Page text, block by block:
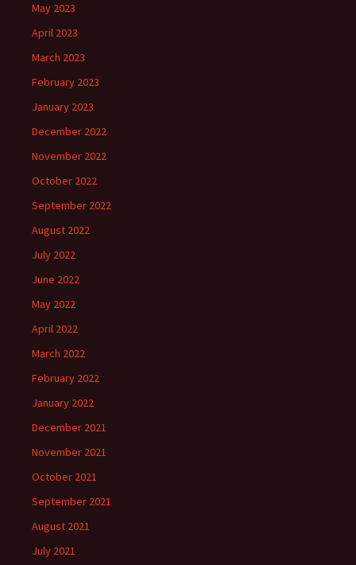
May 2023
April 2023
March 2023
February 2023
January 2023
December 2022
November 2022
October 2022
September 2022
August 2022
July 2022
June 2022
May 2022
April 2022
March 2022
February 2022
January 2022
December 2021
November 2021
October 2021
September 2021
August 2021
July 2021